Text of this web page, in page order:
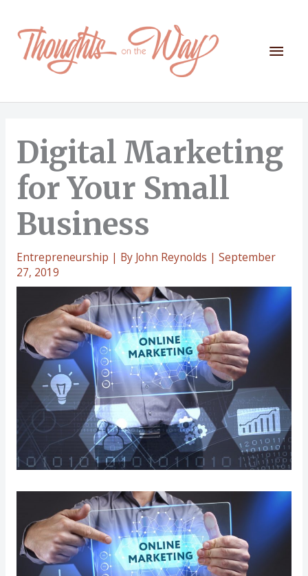
content
Main
Digital Marketing
for Your Small
Business
Entrepreneurship | By John Reynolds | September
27, 2019